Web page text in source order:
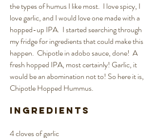
the types of humus I like most. I love spicy, I
love garlic, and I would love one made with a
hopped-up IPA. I started searching through
my fridge for ingredients that could make this
happen. Chipotle in adobo sauce, done! A
fresh hopped IPA, most certainly! Garlic, it
would be an abomination not to! So here it is,
Chipotle Hopped Hummus.
Ingredients
4 cloves of garlic